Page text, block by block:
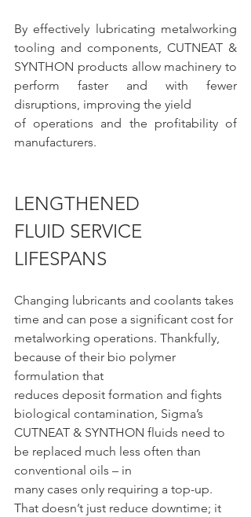
By effectively lubricating metalworking
tooling and components, CUTNEAT &
SYNTHON products allow machinery to
perform faster and with fewer
disruptions, improving the yield
of operations and the profitability of
manufacturers.
LENGTHENED
FLUID SERVICE
LIFESPANS
Changing lubricants and coolants takes
time and can pose a significant cost for
metalworking operations. Thankfully,
because of their bio polymer
formulation that
reduces deposit formation and fights
biological contamination, Sigma’s
CUTNEAT & SYNTHON fluids need to
be replaced much less often than
conventional oils – in
many cases only requiring a top-up.
That doesn’t just reduce downtime; it